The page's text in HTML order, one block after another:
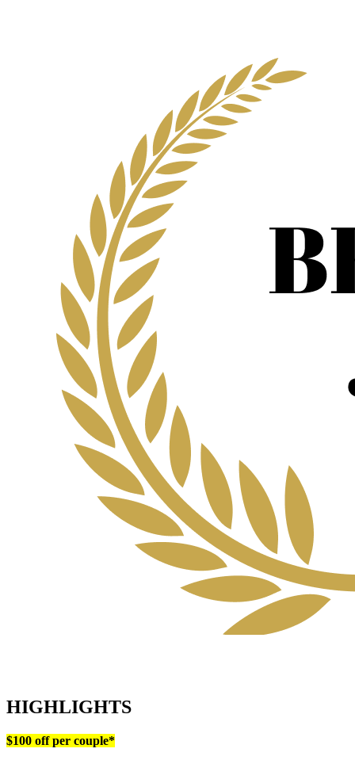
HIGHLIGHTS
$100 off per couple*